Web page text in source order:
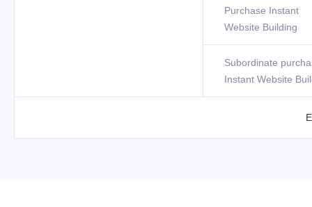
Purchase Instant
Website Building
Subordinate
Instant Website